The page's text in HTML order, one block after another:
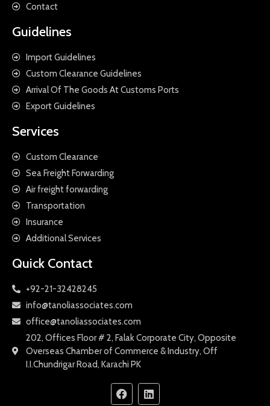
Contact
Guidelines
Import Guidelines
Custom Clearance Guidelines
Arrival Of The Goods At Customs Ports
Export Guidelines
Services
Custom Clearance
Sea Freight Forwarding
Air freight forwarding
Transportation
Insurance
Additional Services
Quick Contact
+92-21-32428245
info@tanoliassociates.com
office@tanoliassociates.com
202, Offices Floor # 2, Falak Corporate City, Opposite
Overseas Chamber of Commerce & Industry, Off
I.I.Chundrigar Road, Karachi PK